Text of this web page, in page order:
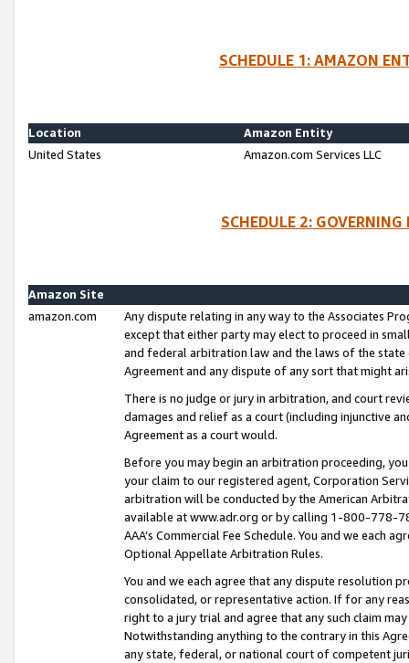
SCHEDULE 1: AMAZON
Location
Amazon Entity
United States
Amazon.com Services LLC
SCHEDULE 2:
Amazon Site
amazon.com
Any dispute relating in any way to the Associates
except that either party may elect to proceed in
and federal arbitration law and the laws of the
Agreement and any dispute of any sort that might
There is no judge or jury in arbitration, and court
damages and relief as a court (including injunctive
Agreement as a court would.
Before you may begin an arbitration proceeding,
your claim to our registered agent, Corporation
arbitration will be conducted by the American
available at www.adr.org or by calling 1-800-778-
AAA’s Commercial Fee Schedule. You and we each
Optional Appellate Arbitration Rules.
You and we each agree that any dispute resolution
consolidated, or representative action. If for any
right to a jury trial and agree that any such claim
Notwithstanding anything to the contrary in this
any state, federal, or national court of competent